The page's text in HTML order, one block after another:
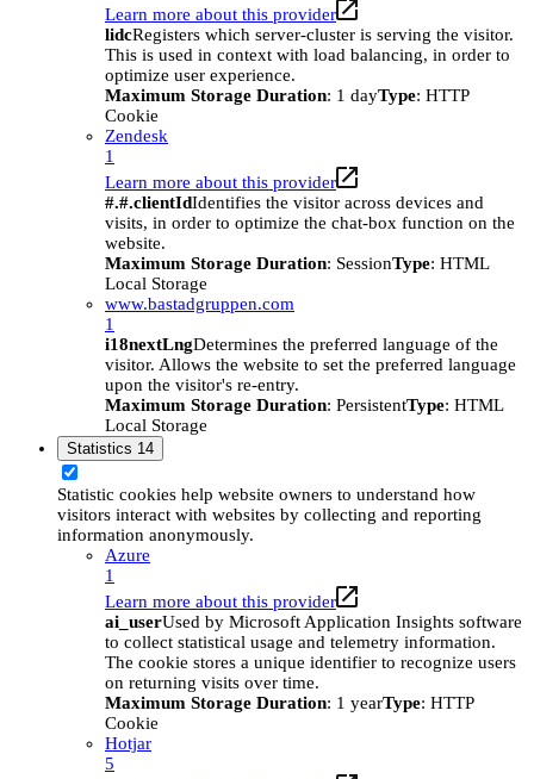
Learn more about this provider
lidcRegisters which server-cluster is serving the visitor.
This is used in context with load balancing, in order to
optimize user experience.
Maximum Storage Duration: 1 dayType: HTTP
Cookie
Zendesk
1
Learn more about this provider
#.#.clientIdIdentifies the visitor across devices and
visits, in order to optimize the chat-box function on the
website.
Maximum Storage Duration: SessionType: HTML
Local Storage
www.bastadgruppen.com
1
i18nextLngDetermines the preferred language of the
visitor. Allows the website to set the preferred language
upon the visitor's re-entry.
Maximum Storage Duration: PersistentType: HTML
Local Storage
Statistics 14
Statistic cookies help website owners to understand how
visitors interact with websites by collecting and reporting
information anonymously.
Azure
1
Learn more about this provider
ai_userUsed by Microsoft Application Insights software
to collect statistical usage and telemetry information.
The cookie stores a unique identifier to recognize users
on returning visits over time.
Maximum Storage Duration: 1 yearType: HTTP
Cookie
Hotjar
5